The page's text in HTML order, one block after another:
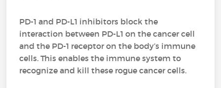
PD-1 and PD-L1 inhibitors block the
interaction between PD-L1 on the cancer cell
and the PD-1 receptor on the body’s immune
cells. This enables the immune system to
recognize and kill these rogue cancer cells.